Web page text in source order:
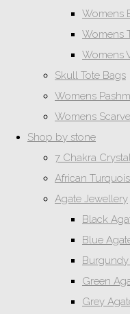
Womens
Womens
Womens
Skull Tote Bags
Womens
Womens
Shop by stone
7 Chakra
African
Agate Jewellery
Black
Blue
Green
Grey